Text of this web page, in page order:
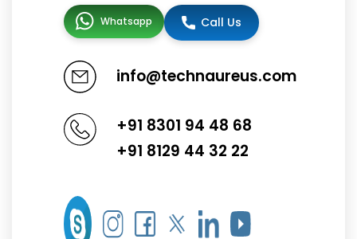
Whatsapp Call Us
info@technaureus.com
+91 8301 94 48 68
+91 8129 44 32 22